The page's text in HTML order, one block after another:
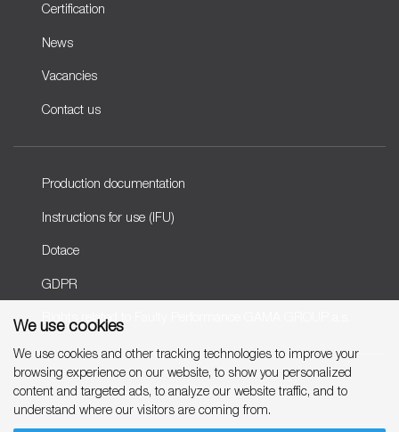
We use cookies
We use cookies and other tracking technologies to improve your
browsing experience on our website, to show you personalized
content and targeted ads, to analyze our website traffic, and to
understand where our visitors are coming from.
Certification
News
Vacancies
Contact us
Production documentation
Instructions for use (IFU)
Dotace
GDPR
Rights related to Faulty Performance GAMA GROUP a.s.
Copyright © 2007-2026 GAMA GROUP, a.s.